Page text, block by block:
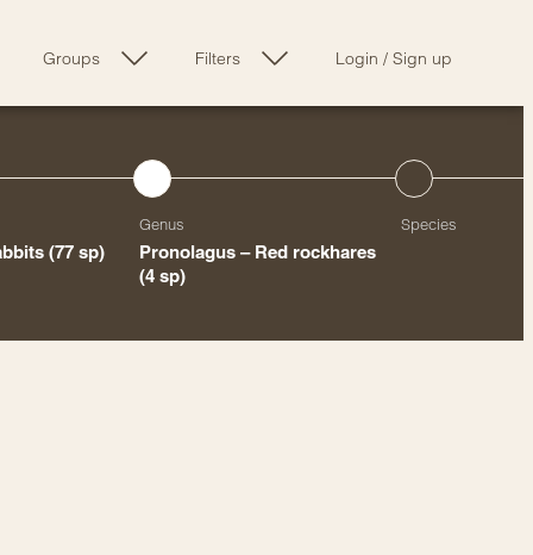
Groups Filters Login / Sign up
(77 sp)
Genus
Pronolagus – Red rockhares
(4 sp)
Species